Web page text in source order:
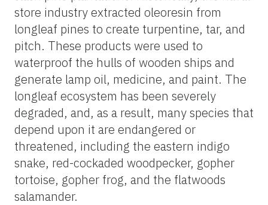
store industry extracted oleoresin from
longleaf pines to create turpentine, tar, and
pitch. These products were used to
waterproof the hulls of wooden ships and
generate lamp oil, medicine, and paint. The
longleaf ecosystem has been severely
degraded, and, as a result, many species that
depend upon it are endangered or
threatened, including the eastern indigo
snake, red-cockaded woodpecker, gopher
tortoise, gopher frog, and the flatwoods
salamander.